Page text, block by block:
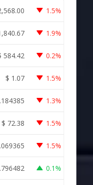
1.5%
1.9%
584.42 0.2%
$ 1.07 1.5%
1.3%
$ 72.38 1.5%
1.5%
0.1%